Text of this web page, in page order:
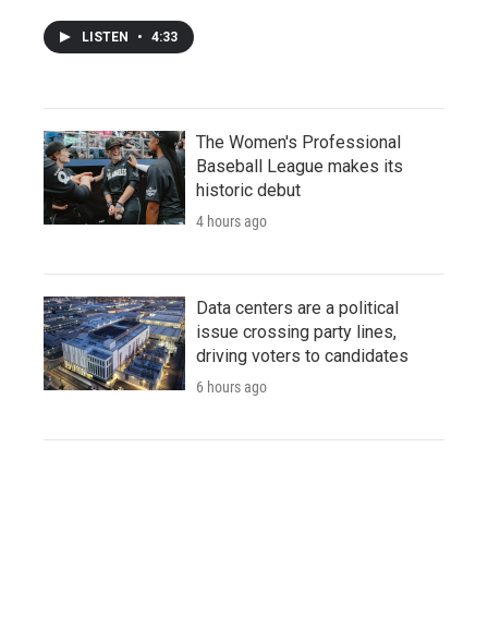
LISTEN • 4:33
The Women's Professional
Baseball League makes its
historic debut
4 hours ago
Data centers are a political
issue crossing party lines,
driving voters to candidates
6 hours ago